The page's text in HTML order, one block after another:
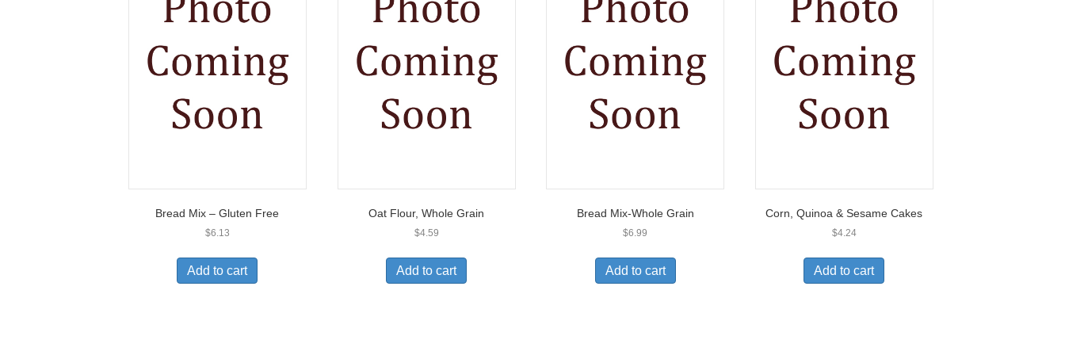
Bread Mix – Gluten Free
$6.13
Add to cart
Oat Flour, Whole Grain
$4.59
Add to cart
Bread Mix-Whole Grain
$6.99
Add to cart
Corn, Quinoa & Sesame Cakes
$4.24
Add to cart